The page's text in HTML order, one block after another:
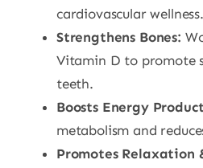
cardiovascular wellness.
Strengthens Bones:
Vitamin D to promote
teeth.
Boosts Energy
metabolism and
Promotes Relaxation